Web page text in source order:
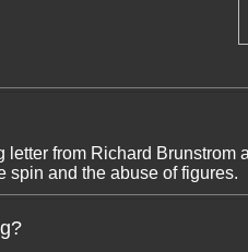
letter from Richard Brunstrom
spin and the abuse of figures.